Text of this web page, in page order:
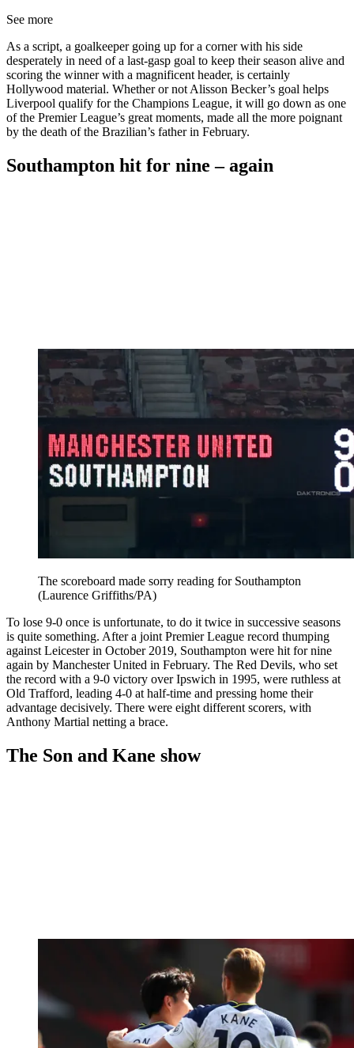
See more
As a script, a goalkeeper going up for a corner with his side
desperately in need of a last-gasp goal to keep their season alive and
scoring the winner with a magnificent header, is certainly
Hollywood material. Whether or not Alisson Becker’s goal helps
Liverpool qualify for the Champions League, it will go down as one
of the Premier League’s great moments, made all the more poignant
by the death of the Brazilian’s father in February.
Southampton hit for nine – again
The scoreboard made sorry reading for Southampton
(Laurence Griffiths/PA)
To lose 9-0 once is unfortunate, to do it twice in successive seasons
is quite something. After a joint Premier League record thumping
against Leicester in October 2019, Southampton were hit for nine
again by Manchester United in February. The Red Devils, who set
the record with a 9-0 victory over Ipswich in 1995, were ruthless at
Old Trafford, leading 4-0 at half-time and pressing home their
advantage decisively. There were eight different scorers, with
Anthony Martial netting a brace.
The Son and Kane show